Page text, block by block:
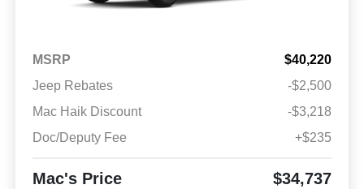
MSRP
$40,220
Jeep Rebates
-$2,500
Mac Haik Discount
-$3,218
Doc/Deputy Fee
+$235
Mac's Price $34,737